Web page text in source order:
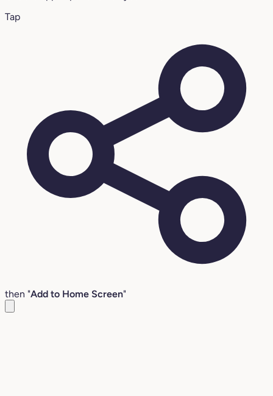
Tap
then "Add to Home Screen"